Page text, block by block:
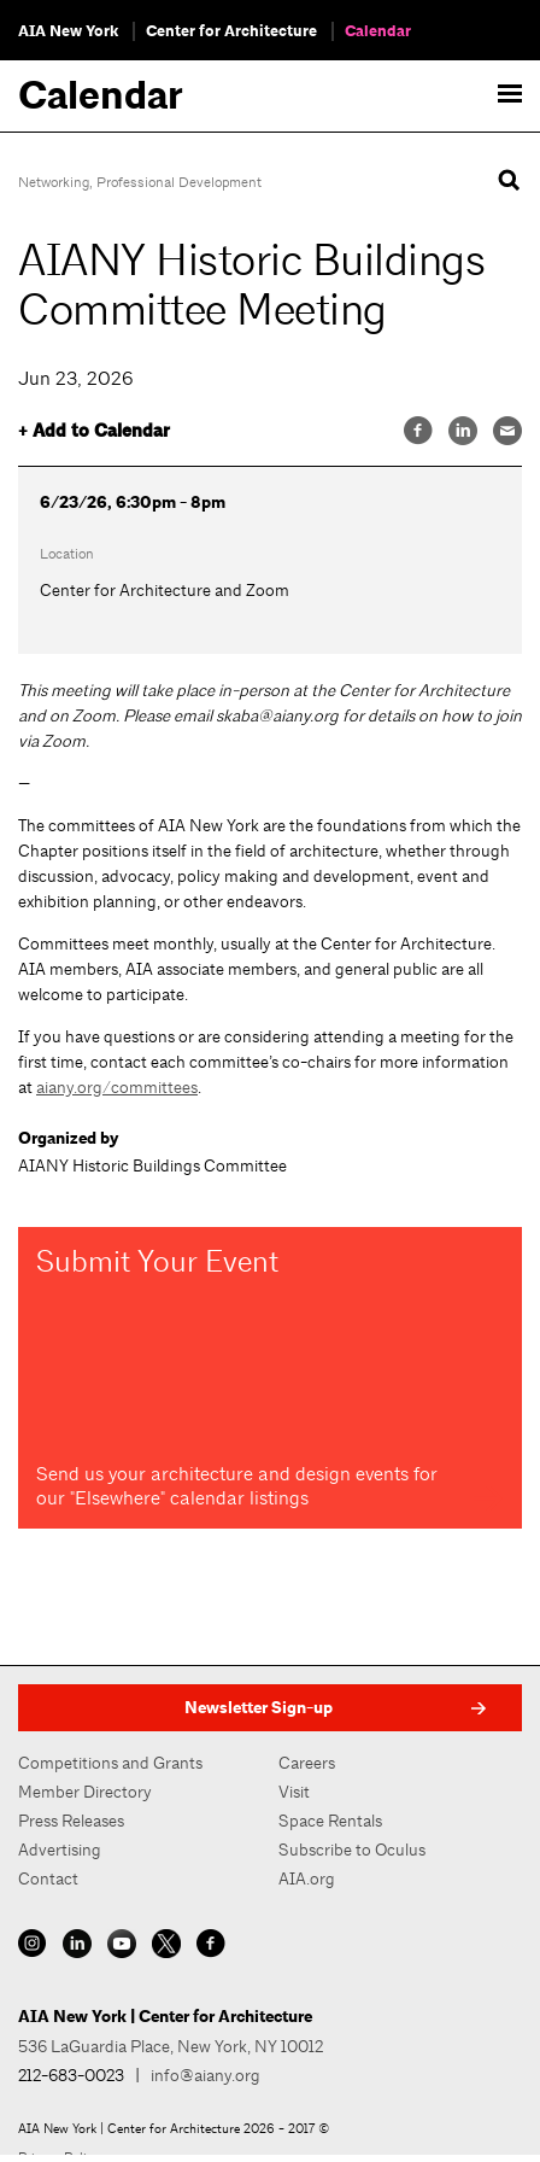
AIA New York Center for Architecture Calendar
Calendar
Networking, Professional Development
AIANY Historic Buildings
Committee Meeting
Jun 23, 2026
+ Add to Calendar
6/23/26, 6:30pm - 8pm
Location
Center for Architecture and Zoom
This meeting will take place in-person at the Center for Architecture
and on Zoom. Please emailskaba@aiany.org for details on how to join
via Zoom.
—
The committees of AIA New York are the foundations from which the
Chapter positions itself in the field of architecture, whether through
discussion, advocacy, policy making and development, event and
exhibition planning, or other endeavors.
Committees meet monthly, usually at the Center for Architecture.
AIA members, AIA associate members, and general public are all
welcome to participate.
If you have questions or are considering attending a meeting for the
first time, contact each committee’s co-chairs for more information
ataiany.org/committees.
Organized by
AIANY Historic Buildings Committee
Submit Your Event
Send us your architecture and design events for
our "Elsewhere" calendar listings
Newsletter Sign-up
Competitions and Grants
Member Directory
Press Releases
Advertising
Contact
Careers
Visit
Space Rentals
Subscribe to Oculus
AIA.org
AIA New York | Center for Architecture
536 LaGuardia Place, New York, NY 10012
212-683-0023 | info@aiany.org
AIA New York | Center for Architecture 2026 - 2017 ©
Privacy Policy